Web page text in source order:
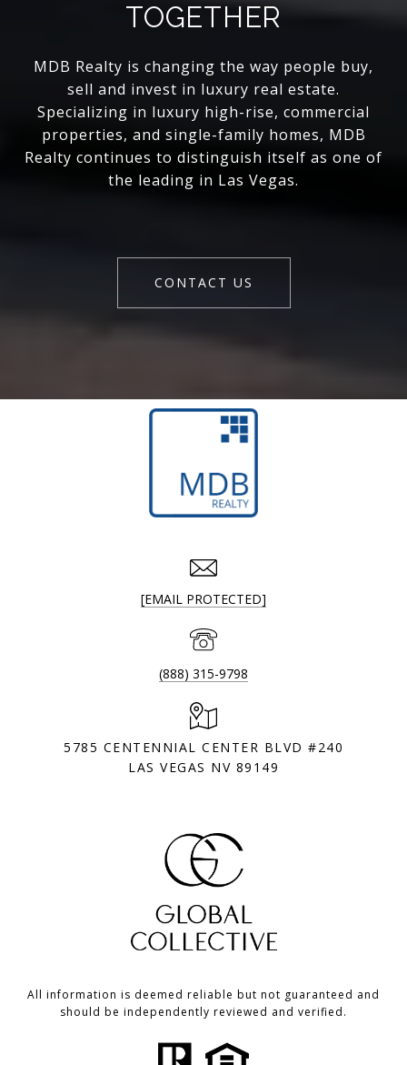
TOGETHER
MDB Realty is changing the way people buy,
sell and invest in luxury real estate.
Specializing in luxury high-rise, commercial
properties, and single-family homes, MDB
Realty continues to distinguish itself as one of
the leading in Las Vegas.
CONTACT US
[EMAIL PROTECTED]
(888) 315-9798
5785 CENTENNIAL CENTER BLVD #240
LAS VEGAS NV 89149
All information is deemed reliable but not guaranteed and
should be independently reviewed and verified.